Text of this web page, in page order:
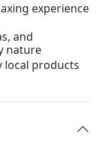
experience
and
nature
local products